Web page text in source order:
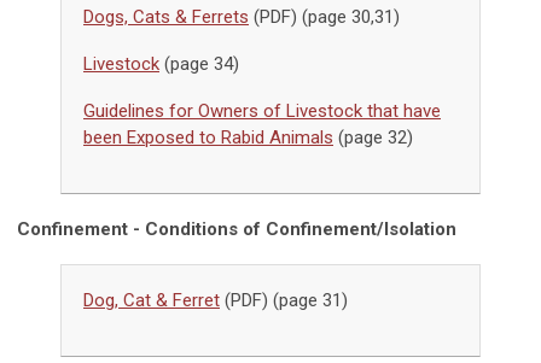
Dogs, Cats & Ferrets (PDF) (page 30,31)
Livestock (page 34)
Guidelines for Owners of Livestock that have
been Exposed to Rabid Animals (page 32)
Confinement - Conditions of Confinement/Isolation
Dog, Cat & Ferret (PDF) (page 31)